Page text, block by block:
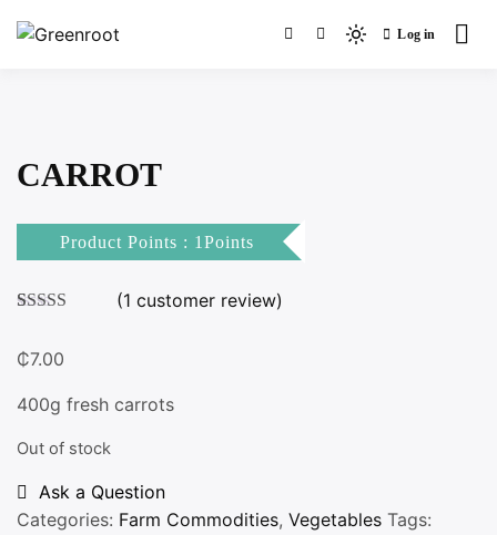
Light
Log in
CARROT
Product Points : 1Points
out of 5
on
customer
(1 customer review)
₵7.00
400g fresh carrots
Out of stock
Ask a Question
Categories: Farm Commodities, Vegetables Tags: